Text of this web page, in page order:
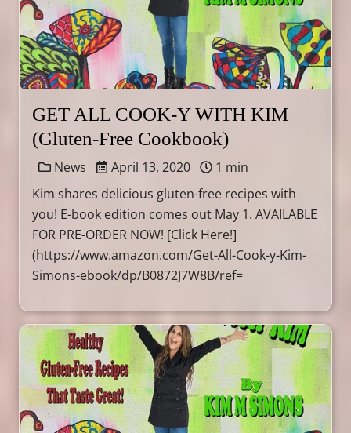
GET ALL COOK-Y WITH KIM
(Gluten-Free Cookbook)
News April 13, 2020
1 min
Kim shares delicious gluten-free recipes with
you! E-book edition comes out May 1. AVAILABLE
FOR PRE-ORDER NOW! [Click Here!]
(https://www.amazon.com/Get-All-Cook-y-Kim-
Simons-ebook/dp/B0872J7W8B/ref=